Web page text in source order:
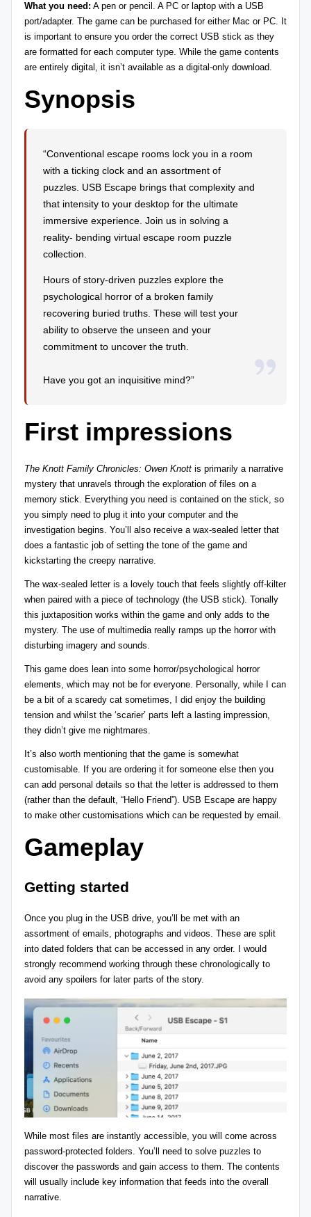
e
vi
e
s
+
What you need: A pen or pencil. A PC or laptop with a USB
port/adapter. The game can be purchased for either Mac or PC. It
is important to ensure you order the correct USB stick as they
are formatted for each computer type. While the game contents
are entirely digital, it isn’t available as a digital-only download.
Synopsis
“Conventional escape rooms lock you in a room
with a ticking clock and an assortment of
puzzles. USB Escape brings that complexity and
that intensity to your desktop for the ultimate
immersive experience. Join us in solving a
reality- bending virtual escape room puzzle
collection.
Hours of story-driven puzzles explore the
psychological horror of a broken family
recovering buried truths. These will test your
ability to observe the unseen and your
commitment to uncover the truth.
Have you got an inquisitive mind?”
First impressions
The Knott Family Chronicles: Owen Knottis primarily a narrative
mystery that unravels through the exploration of files on a
memory stick. Everything you need is contained on the stick, so
you simply need to plug it into your computer and the
investigation begins. You’ll also receive a wax-sealed letter that
does a fantastic job of setting the tone of the game and
kickstarting the creepy narrative.
The wax-sealed letter is a lovely touch that feels slightly off-kilter
when paired with a piece of technology (the USB stick). Tonally
this juxtaposition works within the game and only adds to the
mystery. The use of multimedia really ramps up the horror with
disturbing imagery and sounds.
This game does lean into some horror/psychological horror
elements, which may not be for everyone. Personally, while I can
be a bit of a scaredy cat sometimes, I did enjoy the building
tension and whilst the ‘scarier’ parts left a lasting impression,
they didn’t give me nightmares.
It’s also worth mentioning that the game is somewhat
customisable. If you are ordering it for someone else then you
can add personal details so that the letter is addressed to them
(rather than the default, “Hello Friend”). USB Escape are happy
to make other customisations which can be requested by email.
Gameplay
Getting started
Once you plug in the USB drive, you’ll be met with an
assortment of emails, photographs and videos. These are split
into dated folders that can be accessed in any order. I would
strongly recommend working through these chronologically to
avoid any spoilers for later parts of the story.
While most files are instantly accessible, you will come across
password-protected folders. You’ll need to solve puzzles to
discover the passwords and gain access to them. The contents
will usually include key information that feeds into the overall
narrative.